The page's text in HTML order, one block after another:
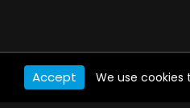
Accept We use cookies